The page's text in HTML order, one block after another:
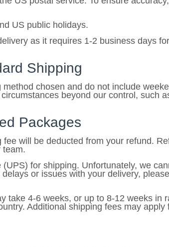
US public holidays.
as it requires 1-2 business days
Shipping
chosen and do not include
beyond our control, such
Packages
will be deducted from your refund.
team.
for shipping. Unfortunately, we
or issues with your delivery,
take 4-6 weeks, or up to 8-12 weeks
Additional shipping fees may